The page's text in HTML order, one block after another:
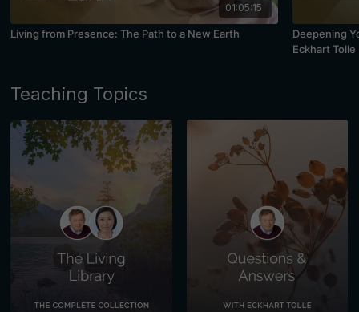
01:05:15
Living from Presence: The Path to a New Earth
Deepening
Eckhart Tolle
Teaching Topics